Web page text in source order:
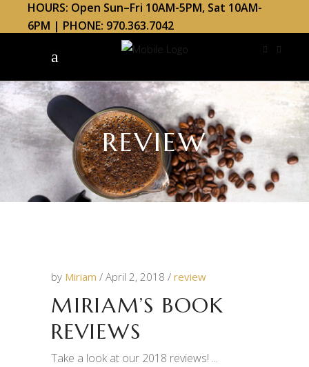
HOURS: Open Sun–Fri 10AM-5PM, Sat 10AM-
6PM | PHONE: 970.363.7042
REVIEW
by Miriam April 2, 2018 review
MIRIAM’S BOOK
REVIEWS
Take a look at our 2018 reviews!